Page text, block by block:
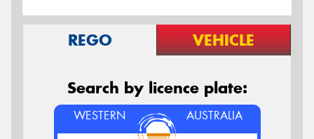
REGO VEHICLE
Search by licence plate:
WESTERN AUSTRALIA